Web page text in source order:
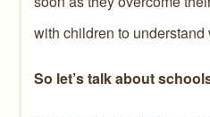
with children to
So let’s talk about